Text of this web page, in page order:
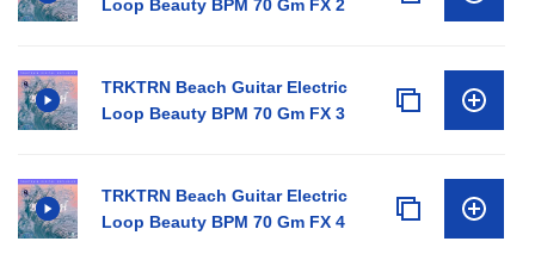
Loop Beauty BPM 70 Gm FX 2
TRKTRN Beach Guitar Electric
Loop Beauty BPM 70 Gm FX 3
TRKTRN Beach Guitar Electric
Loop Beauty BPM 70 Gm FX 4